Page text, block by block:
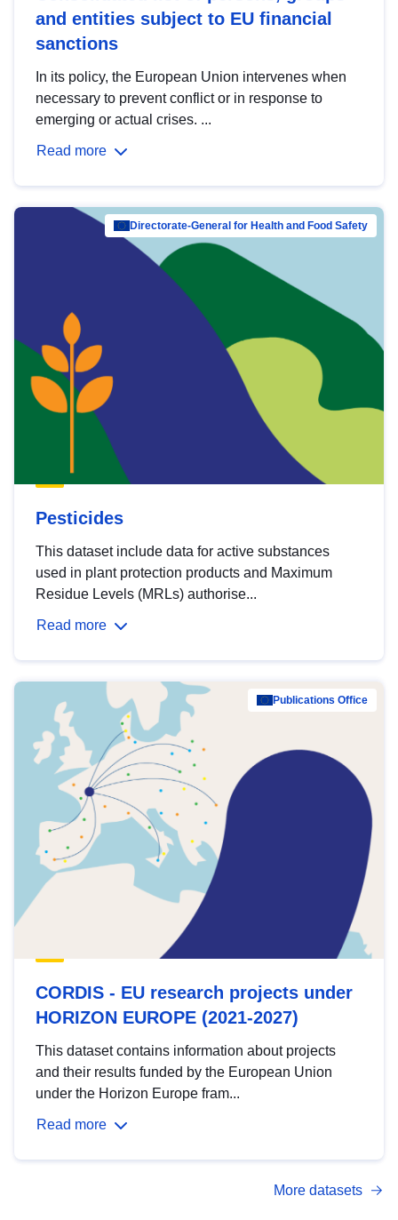
and entities subject to EU financial
sanctions
In its policy, the European Union intervenes when
necessary to prevent conflict or in response to
emerging or actual crises. ...
Read more
Directorate-General for Health and Food Safety
Pesticides
This dataset include data for active substances
used in plant protection products and Maximum
Residue Levels (MRLs) authorise...
Read more
Publications Office
CORDIS - EU research projects under
HORIZON EUROPE (2021-2027)
This dataset contains information about projects
and their results funded by the European Union
under the Horizon Europe fram...
Read more
More datasets